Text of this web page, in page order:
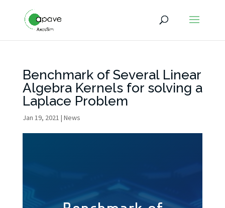
Benchmark of Several Linear
Algebra Kernels for solving a
Laplace Problem
Jan 19, 2021 | News